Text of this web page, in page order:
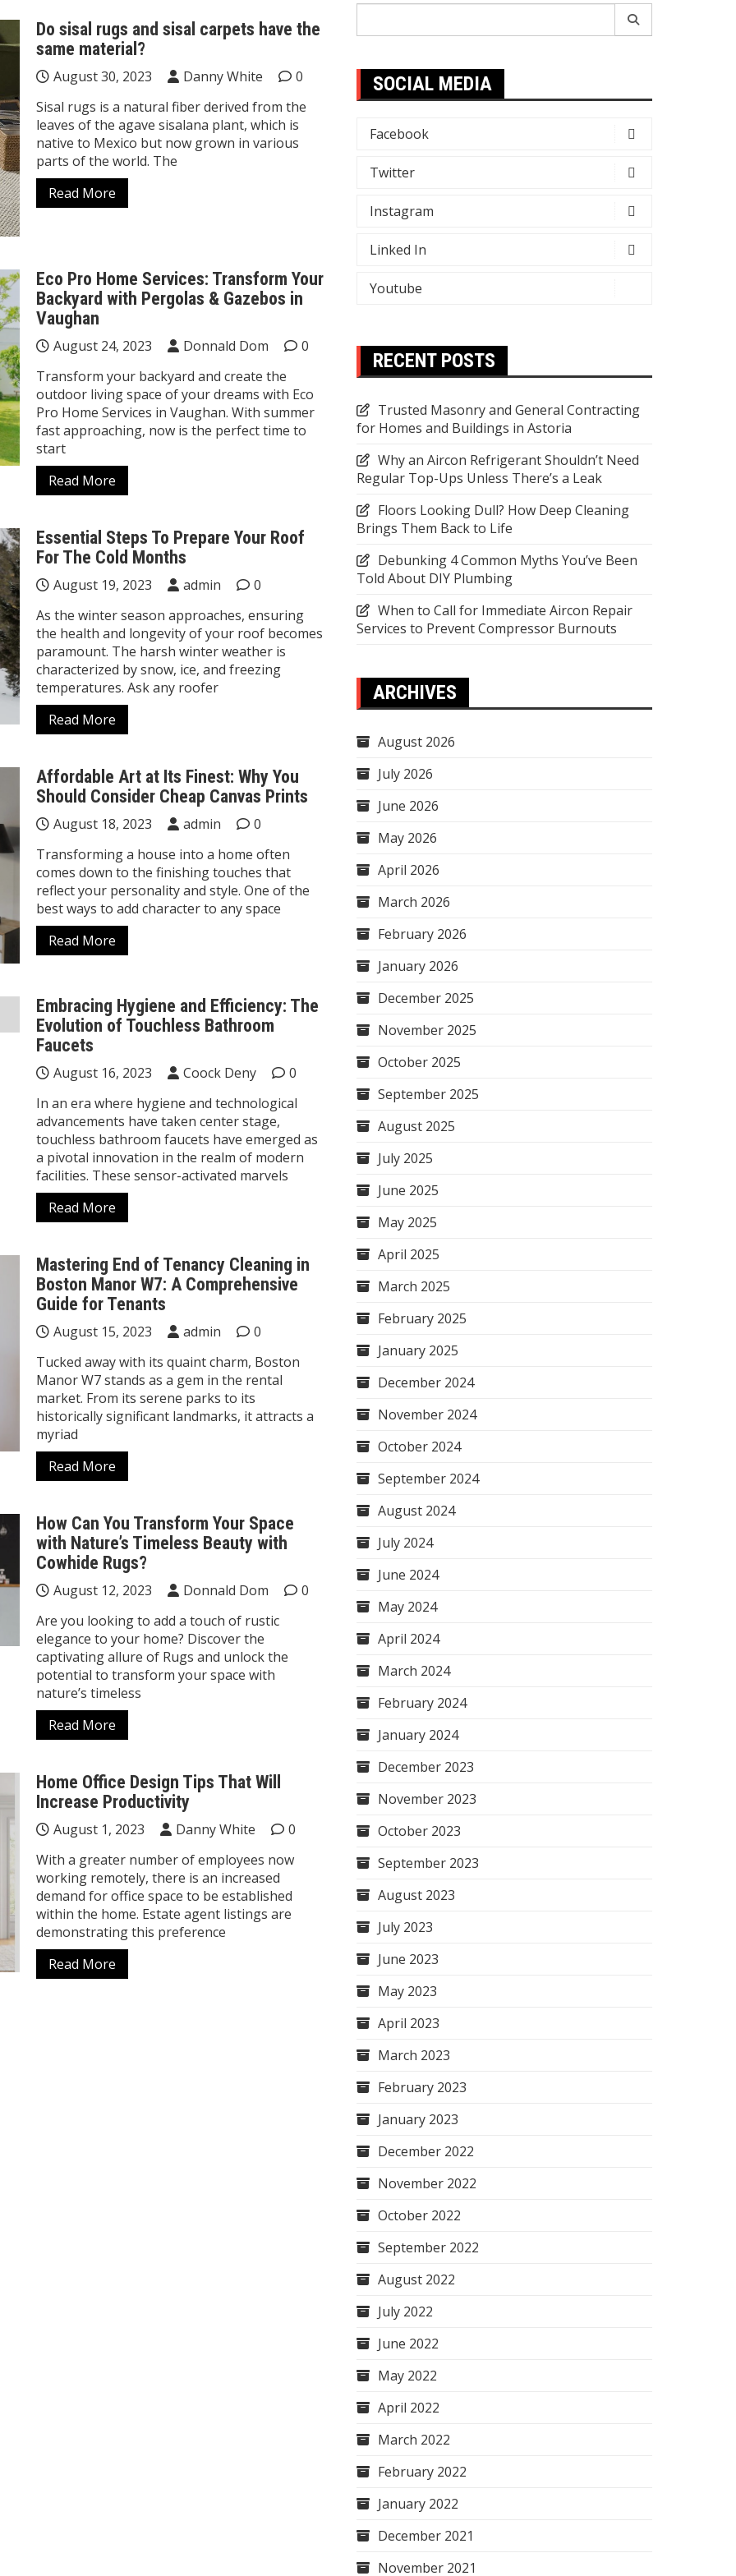
Do sisal rugs and sisal carpets have the
same material?
August 30, 2023 Danny White
0
Sisal rugs is a natural fiber derived from the
leaves of the agave sisalana plant, which is
native to Mexico but now grown in various
parts of the world. The
Read More
Eco Pro Home Services: Transform Your
Backyard with Pergolas & Gazebos in
Vaughan
August 24, 2023 Donnald Dom
0
Transform your backyard and create the
outdoor living space of your dreams with Eco
Pro Home Services in Vaughan. With summer
fast approaching, now is the perfect time to
start
Read More
Essential Steps To Prepare Your Roof
For The Cold Months
August 19, 2023 admin
0
As the winter season approaches, ensuring
the health and longevity of your roof becomes
paramount. The harsh winter weather is
characterized by snow, ice, and freezing
temperatures. Ask any roofer
Read More
Affordable Art at Its Finest: Why You
Should Consider Cheap Canvas Prints
August 18, 2023 admin
0
Transforming a house into a home often
comes down to the finishing touches that
reflect your personality and style. One of the
best ways to add character to any space
Read More
Embracing Hygiene and Efficiency: The
Evolution of Touchless Bathroom
Faucets
August 16, 2023 Coock Deny
0
In an era where hygiene and technological
advancements have taken center stage,
touchless bathroom faucets have emerged as
a pivotal innovation in the realm of modern
facilities. These sensor-activated marvels
Read More
Mastering End of Tenancy Cleaning in
Boston Manor W7: A Comprehensive
Guide for Tenants
August 15, 2023 admin
0
Tucked away with its quaint charm, Boston
Manor W7 stands as a gem in the rental
market. From its serene parks to its
historically significant landmarks, it attracts a
myriad
Read More
How Can You Transform Your Space
with Nature’s Timeless Beauty with
Cowhide Rugs?
August 12, 2023 Donnald Dom
0
Are you looking to add a touch of rustic
elegance to your home? Discover the
captivating allure of Rugs and unlock the
potential to transform your space with
nature’s timeless
Read More
Home Office Design Tips That Will
Increase Productivity
August 1, 2023 Danny White
0
With a greater number of employees now
working remotely, there is an increased
demand for office space to be established
within the home. Estate agent listings are
demonstrating this preference
Read More
SOCIAL MEDIA
Facebook
Twitter
Instagram
Linked In
Youtube
RECENT POSTS
Trusted Masonry and General Contracting
for Homes and Buildings in Astoria
Why an Aircon Refrigerant Shouldn’t Need
Regular Top-Ups Unless There’s a Leak
Floors Looking Dull? How Deep Cleaning
Brings Them Back to Life
Debunking 4 Common Myths You’ve Been
Told About DIY Plumbing
When to Call for Immediate Aircon Repair
Services to Prevent Compressor Burnouts
ARCHIVES
August 2026
July 2026
June 2026
May 2026
April 2026
March 2026
February 2026
January 2026
December 2025
November 2025
October 2025
September 2025
August 2025
July 2025
June 2025
May 2025
April 2025
March 2025
February 2025
January 2025
December 2024
November 2024
October 2024
September 2024
August 2024
July 2024
June 2024
May 2024
April 2024
March 2024
February 2024
January 2024
December 2023
November 2023
October 2023
September 2023
August 2023
July 2023
June 2023
May 2023
April 2023
March 2023
February 2023
January 2023
December 2022
November 2022
October 2022
September 2022
August 2022
July 2022
June 2022
May 2022
April 2022
March 2022
February 2022
January 2022
December 2021
November 2021